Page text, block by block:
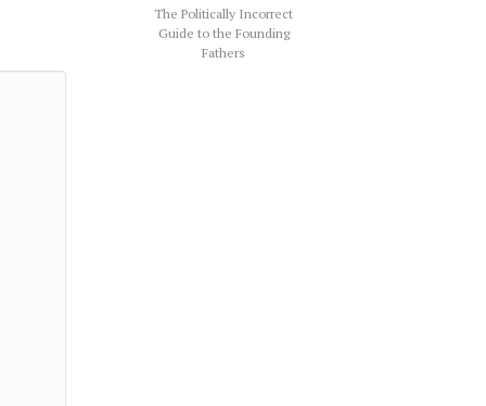
The Politically Incorrect
Guide to the Founding
Fathers